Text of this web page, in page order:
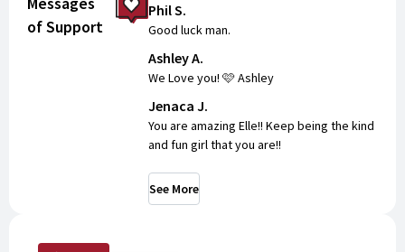
Tuesday, June 16th
12:00 pm - 2:00 pm
MVHS Main Gymnasium
Wednesday, June 17th
12:00 pm - 2:00 pm
Thursday, June 18th
of Support
Phil S.
Good luck man.
Ashley A.
We Love you! 🩷 Ashley
Jenaca J.
You are amazing Elle!! Keep being the kind
and fun girl that you are!!
See More